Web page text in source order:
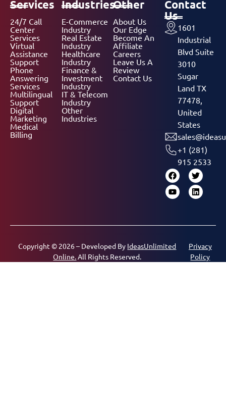
Services
24/7 Call
Center
Services
Virtual
Assistance
Support
Phone
Answering
Services
Multilingual
Support
Digital
Marketing
Medical
Billing
Industries
E-Commerce
Industry
Real Estate
Industry
Healthcare
Industry
Finance &
Investment
Industry
IT & Telecom
Industry
Other
Industries
Other
About Us
Our Edge
Become An
Affiliate
Careers
Leave Us A
Review
Contact Us
Contact
Us
1601
Industrial
Blvd Suite
3010
Sugar
Land TX
77478,
United
States
+1 (281)
915 2533
Copyright © 2026 – Developed By IdeasUnlimited
Online. All Rights Reserved.
Privacy
Policy